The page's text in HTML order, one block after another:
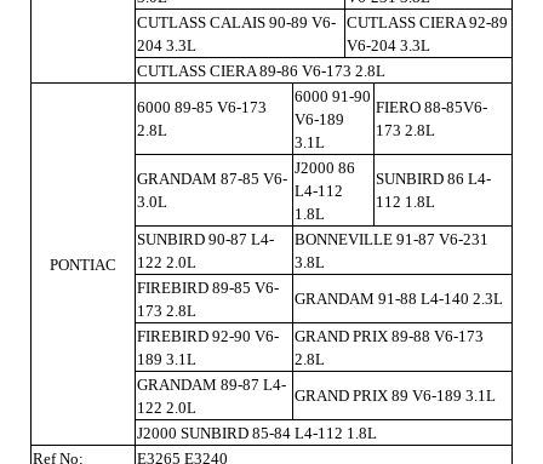
CUTLASS CALAIS 90-89 V6-
204 3.3L
CUTLASS CIERA 92-89
V6-204 3.3L
CUTLASS CIERA 89-86 V6-173 2.8L
PONTIAC
6000 89-85 V6-173
2.8L
6000 91-90
V6-189
3.1L
FIERO 88-85V6-
173 2.8L
GRANDAM 87-85 V6-
3.0L
J2000 86
L4-112
1.8L
SUNBIRD 86 L4-
112 1.8L
SUNBIRD 90-87 L4-
122 2.0L
BONNEVILLE 91-87 V6-231
3.8L
FIREBIRD 89-85 V6-
173 2.8L
GRANDAM 91-88 L4-140 2.3L
FIREBIRD 92-90 V6-
189 3.1L
GRAND PRIX 89-88 V6-173
2.8L
GRANDAM 89-87 L4-
122 2.0L
GRAND PRIX 89 V6-189 3.1L
J2000 SUNBIRD 85-84 L4-112 1.8L
Ref No:
E3265 E3240